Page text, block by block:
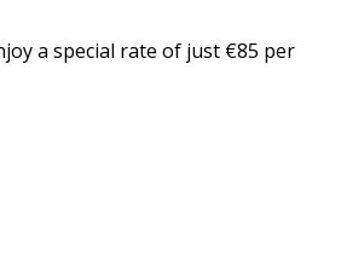
a special rate of just €85 per